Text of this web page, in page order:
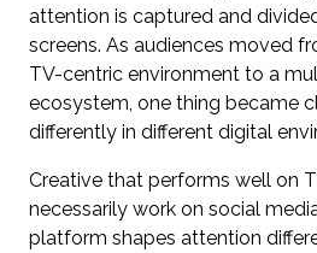
attention is captured and
screens. As audiences moved
TV-centric environment to a
ecosystem, one thing became
differently in different digital
Creative that performs well on
necessarily work on social
platform shapes attention